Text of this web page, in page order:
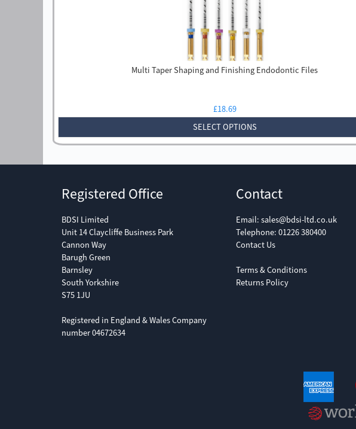
Multi Taper Shaping and Finishing Endodontic Files
£18.69
SELECT OPTIONS
Registered Office
BDSI Limited
Unit 14 Claycliffe Business Park
Cannon Way
Barugh Green
Barnsley
South Yorkshire
S75 1JU
Registered in England & Wales Company
number 04672634
Contact
Email: sales@bdsi-ltd.co.uk
Telephone: 01226 380400
Contact Us
Terms & Conditions
Returns Policy